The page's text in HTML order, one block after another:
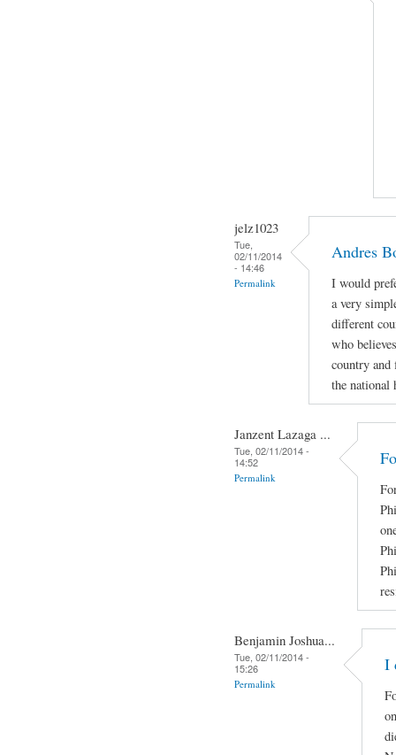
jelz1023
Tue,
02/11/2014
- 14:46
Permalink
Andres
I would
a very
different
who
country and
the national
Janzent Lazaga ...
Tue, 02/11/2014 -
14:52
Permalink
Benjamin Joshua...
Tue, 02/11/2014 -
15:26
Permalink
I